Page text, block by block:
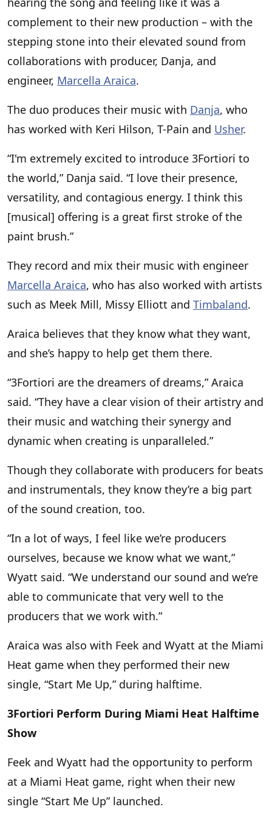
complement to their new production – with the
stepping stone into their elevated sound from
collaborations with producer, Danja, and
engineer, Marcella Araica.
The duo produces their music with Danja, who
has worked with Keri Hilson, T-Pain and Usher.
“I'm extremely excited to introduce 3Fortiori to
the world,” Danja said. “I love their presence,
versatility, and contagious energy. I think this
[musical] offering is a great first stroke of the
paint brush.”
They record and mix their music with engineer
Marcella Araica, who has also worked with artists
such as Meek Mill, Missy Elliott and Timbaland.
Araica believes that they know what they want,
and she’s happy to help get them there.
“3Fortiori are the dreamers of dreams,” Araica
said. “They have a clear vision of their artistry and
their music and watching their synergy and
dynamic when creating is unparalleled.”
Though they collaborate with producers for beats
and instrumentals, they know they’re a big part
of the sound creation, too.
“In a lot of ways, I feel like we’re producers
ourselves, because we know what we want,”
Wyatt said. “We understand our sound and we’re
able to communicate that very well to the
producers that we work with.”
Araica was also with Feek and Wyatt at the Miami
Heat game when they performed their new
single, “Start Me Up,” during halftime.
3Fortiori Perform During Miami Heat Halftime
Show
Feek and Wyatt had the opportunity to perform
at a Miami Heat game, right when their new
single “Start Me Up” launched.